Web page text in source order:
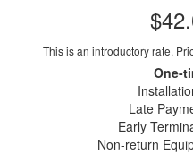
This is an introductory rate.
One-
Late
Early
Non-return